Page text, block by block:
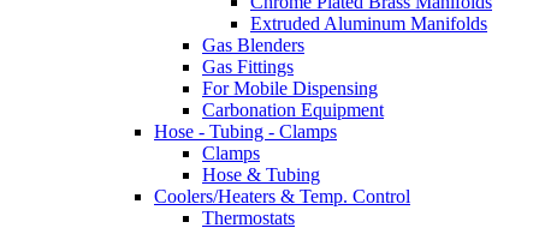
Extruded Aluminum Manifolds
Gas Blenders
Gas Fittings
For Mobile Dispensing
Carbonation Equipment
Hose - Tubing - Clamps
Clamps
Hose & Tubing
Coolers/Heaters & Temp. Control
Thermostats